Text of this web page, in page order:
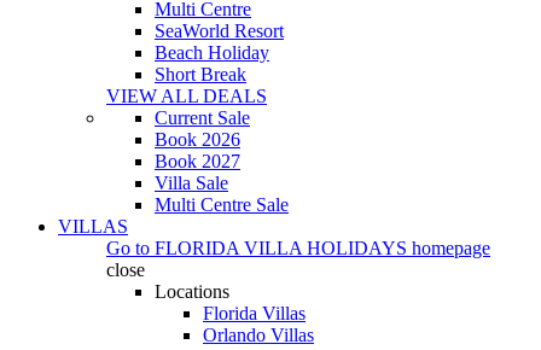
Multi Centre
SeaWorld Resort
Beach Holiday
Short Break
VIEW ALL DEALS
Current Sale
Book 2026
Book 2027
Villa Sale
Multi Centre Sale
VILLAS
Go to FLORIDA VILLA HOLIDAYS homepage
close
Locations
Florida Villas
Orlando Villas